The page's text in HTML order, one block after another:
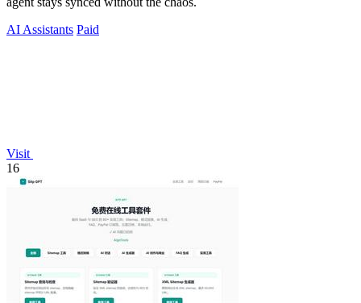
AI Assistants Paid
Visit
16